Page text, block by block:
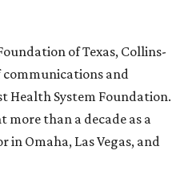
of Texas, Collins-
communications and
Health System Foundation.
more than a decade as a
Omaha, Las Vegas, and